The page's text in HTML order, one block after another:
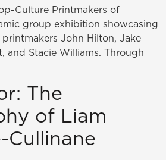
Culture Printmakers of
group exhibition showcasing
John Hilton, Jake
and Stacie Williams. Through
The
of Liam
Cullinane